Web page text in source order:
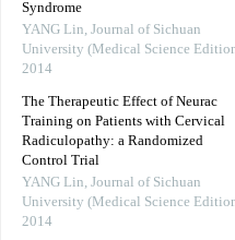
Syndrome
YANG Lin, Journal of Sichuan
University (Medical Science
2014
The Therapeutic Effect of Neurac
Training on Patients with Cervical
Radiculopathy: a Randomized
Control Trial
YANG Lin, Journal of Sichuan
University (Medical Science
2014